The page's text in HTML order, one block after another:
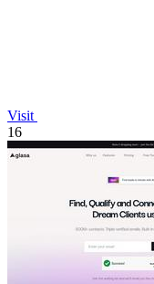
Visit
16